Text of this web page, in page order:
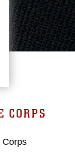
CORPS
Corps